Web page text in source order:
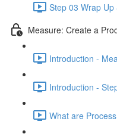
Step 03 Wrap
Measure: Create a
Introduction -
Introduction -
What are